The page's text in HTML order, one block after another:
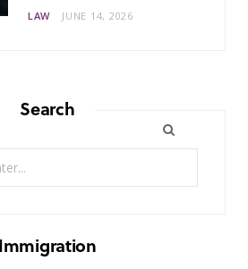
LAW JUNE 14, 2026
Search
Immigration